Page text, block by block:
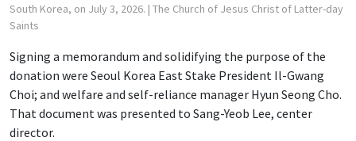
South Korea, on July 3, 2026. | The Church of Jesus Christ of Latter-day
Saints
Signing a memorandum and solidifying the purpose of the
donation were Seoul Korea East Stake President Il-Gwang
Choi; and welfare and self-reliance manager Hyun Seong Cho.
That document was presented to Sang-Yeob Lee, center
director.